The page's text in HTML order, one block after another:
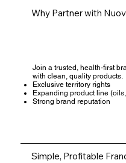
Why Partner with
Join a trusted, health-first
with clean, quality products.
Exclusive territory rights
Expanding product line
Strong brand reputation
Simple, Profitable